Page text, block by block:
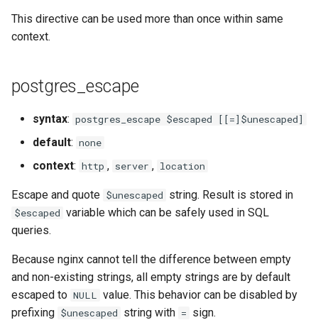
riak
rsa
scrypt
session
shell
signal
smtp
snappy
This directive can be used more than once within same
context.
postgres_escape
syntax: postgres_escape $escaped [[=]$unescaped]
default: none
context: http , server , location
Escape and quote $unescaped string. Result is stored in
$escaped variable which can be safely used in SQL
queries.
Because nginx cannot tell the difference between empty
and non-existing strings, all empty strings are by default
escaped to NULL value. This behavior can be disabled by
prefixing $unescaped string with = sign.